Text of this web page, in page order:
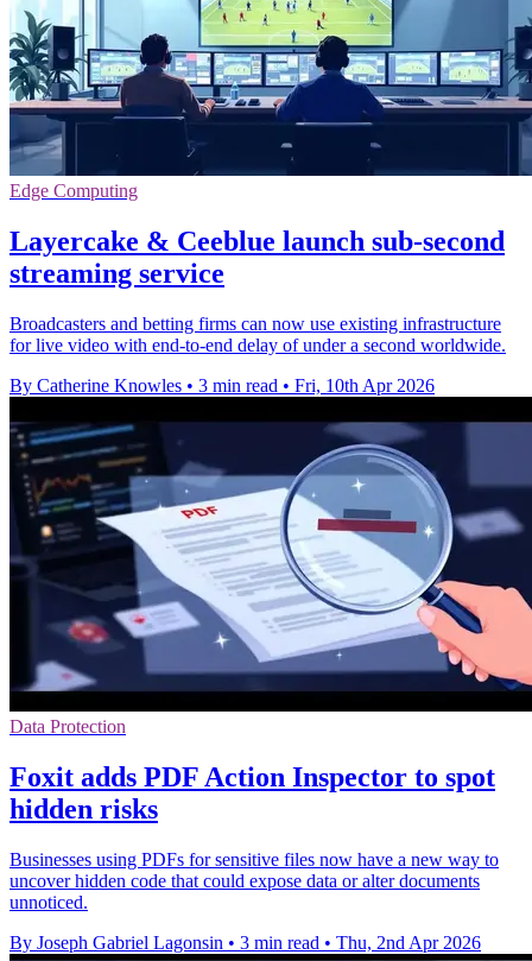
Edge Computing
Layercake & Ceeblue launch sub-second
streaming service
Broadcasters and betting firms can now use existing infrastructure
for live video with end-to-end delay of under a second worldwide.
By Catherine Knowles • 3 min read • Fri, 10th Apr 2026
Data Protection
Foxit adds PDF Action Inspector to spot
hidden risks
Businesses using PDFs for sensitive files now have a new way to
uncover hidden code that could expose data or alter documents
unnoticed.
By Joseph Gabriel Lagonsin • 3 min read • Thu, 2nd Apr 2026